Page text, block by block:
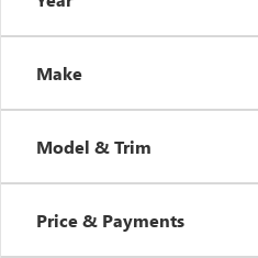
Make
Model & Trim
Price & Payments